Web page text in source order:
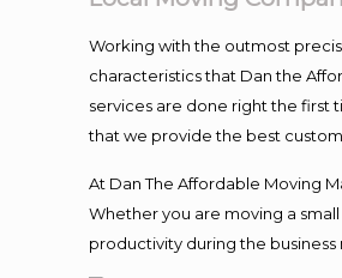
Working with the outmost
characteristics that Dan the
services are done right the first
that we provide the best
At Dan The Affordable Moving
Whether you are moving a
productivity during the business